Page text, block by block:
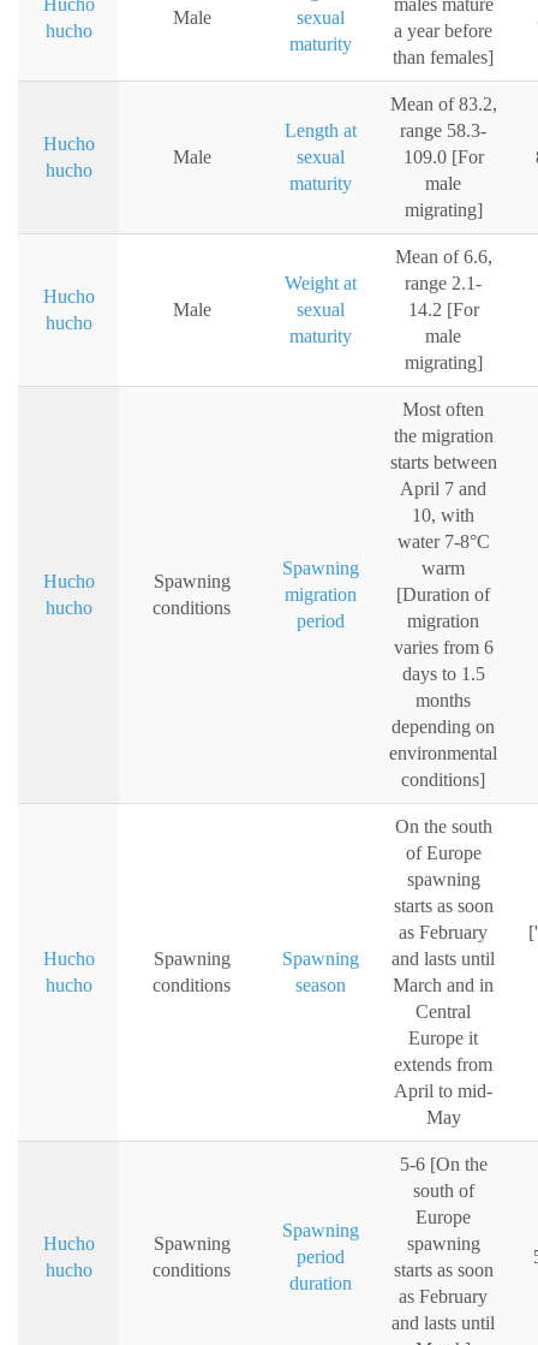
Hucho
hucho
Male
sexual
maturity
males mature
a year before
than females]
Hucho
hucho
Male
Length at
sexual
maturity
Mean of 83.2,
range 58.3-
109.0 [For
male
migrating]
Hucho
hucho
Male
Weight at
sexual
maturity
Mean of 6.6,
range 2.1-
14.2 [For
male
migrating]
Hucho
hucho
Spawning
conditions
Spawning
migration
period
Most often
the migration
starts between
April 7 and
10, with
water 7-8°C
warm
[Duration of
migration
varies from 6
days to 1.5
months
depending on
environmental
conditions]
Hucho
hucho
Spawning
conditions
Spawning
season
On the south
of Europe
spawning
starts as soon
as February
and lasts until
March and in
Central
Europe it
extends from
April to mid-
May
Hucho
hucho
Spawning
conditions
Spawning
period
duration
5-6 [On the
south of
Europe
spawning
starts as soon
as February
and lasts until